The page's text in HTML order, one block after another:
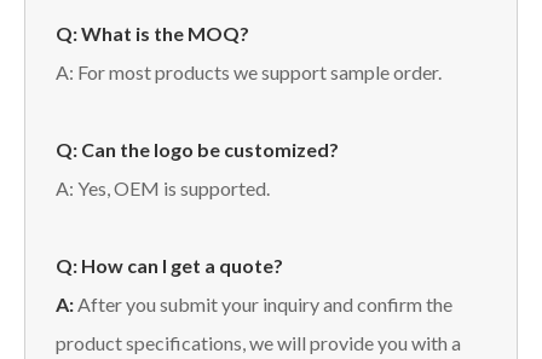
Q: What is the MOQ?
A: For most products we support sample order.
Q: Can the logo be customized?
A: Yes, OEM is supported.
Q: How can I get a quote?
A: After you submit your inquiry and confirm the
product specifications, we will provide you with a